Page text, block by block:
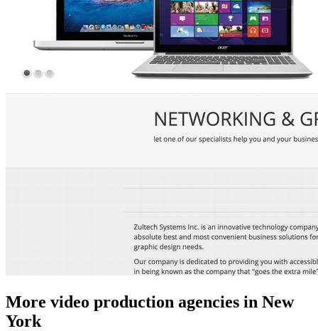
More video production agencies in New
York